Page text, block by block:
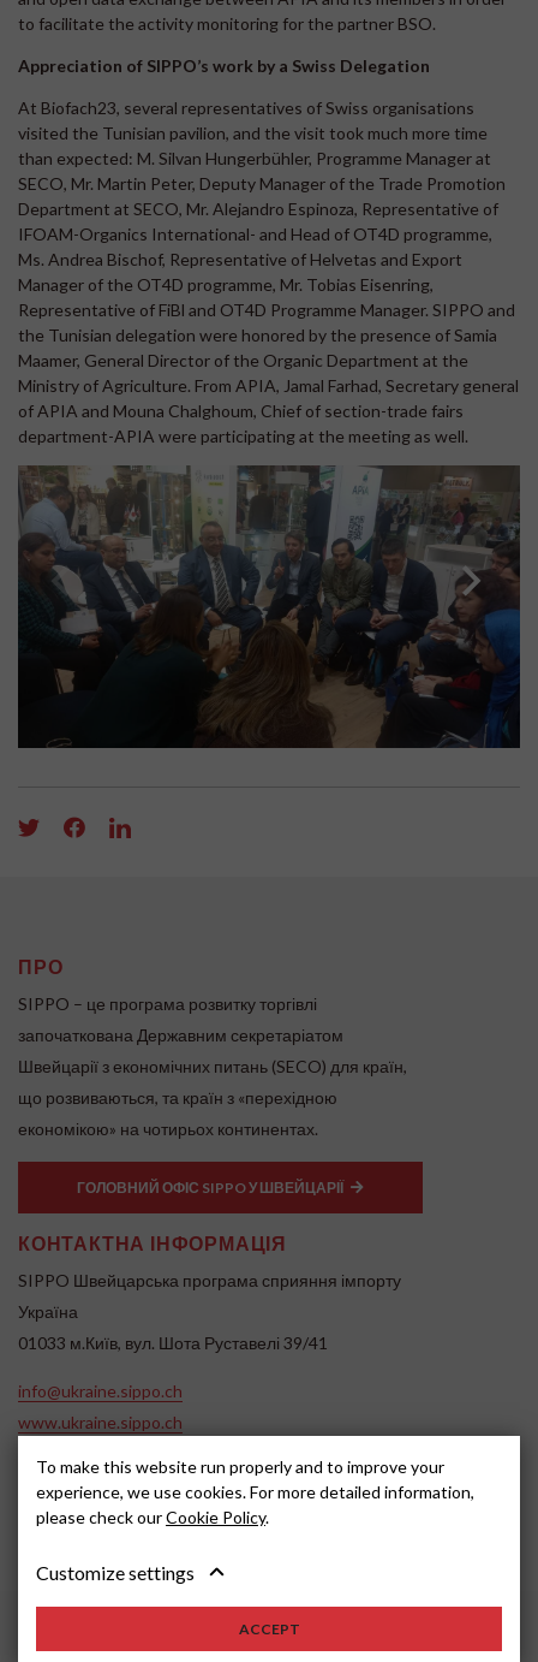
to facilitate the activity monitoring for the partner BSO.
Appreciation of SIPPO’s work by a Swiss Delegation
At Biofach23, several representatives of Swiss organisations
visited the Tunisian pavilion, and the visit took much more time
than expected: M. Silvan Hungerbühler, Programme Manager at
SECO, Mr. Martin Peter, Deputy Manager of the Trade Promotion
Department at SECO, Mr. Alejandro Espinoza, Representative of
IFOAM-Organics International- and Head of OT4D programme,
Ms. Andrea Bischof, Representative of Helvetas and Export
Manager of the OT4D programme, Mr. Tobias Eisenring,
Representative of FiBl and OT4D Programme Manager. SIPPO and
the Tunisian delegation were honored by the presence of Samia
Maamer, General Director of the Organic Department at the
Ministry of Agriculture. From APIA, Jamal Farhad, Secretary general
of APIA and Mouna Chalghoum, Chief of section-trade fairs
department-APIA were participating at the meeting as well.
ПРО
SIPPO – це програма розвитку торгівлі
започаткована Державним секретаріатом
Швейцарії з економічних питань (SECO) для країн,
що розвиваються, та країн з «перехідною
економікою» на чотирьох континентах.
ГОЛОВНИЙ ОФІС SIPPO У ШВЕЙЦАРІЇ
КОНТАКТНА ІНФОРМАЦІЯ
SIPPO Швейцарська програма сприяння імпорту
Україна
01033 м.Київ, вул. Шота Руставелі 39/41
info@ukraine.sippo.ch
www.ukraine.sippo.ch
SOCIAL MEDIA
Cookie settings
To make this website run properly and to improve your
experience, we use cookies. For more detailed information,
please check ourCookie Policy.
Customize settings
ACCEPT